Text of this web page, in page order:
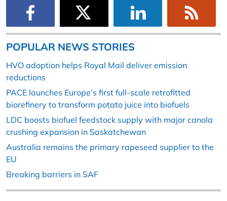
POPULAR NEWS STORIES
HVO adoption helps Royal Mail deliver emission
reductions
PACE launches Europe’s first full-scale retrofitted
biorefinery to transform potato juice into biofuels
LDC boosts biofuel feedstock supply with major canola
crushing expansion in Saskatchewan
Australia remains the primary rapeseed supplier to the
EU
Breaking barriers in SAF